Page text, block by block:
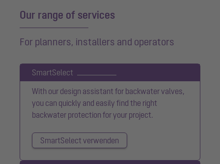
Our range of services
For planners, installers and operators
SmartSelect
With our design assistant for backwater valves,
you can quickly and easily find the right
backwater protection for your project.
SmartSelect verwenden